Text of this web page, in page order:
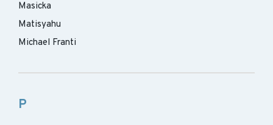
Masicka
Matisyahu
Michael Franti
P